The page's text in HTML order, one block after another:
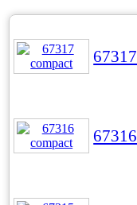
67317
67316